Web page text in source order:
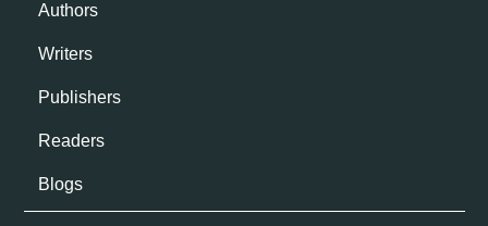
Authors
Writers
Publishers
Readers
Blogs